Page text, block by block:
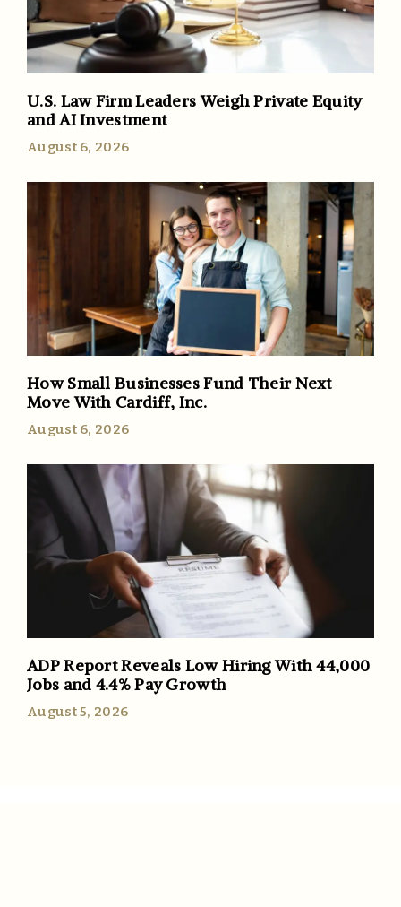
U.S. Law Firm Leaders Weigh Private Equity
and AI Investment
August 6, 2026
How Small Businesses Fund Their Next
Move With Cardiff, Inc.
August 6, 2026
ADP Report Reveals Low Hiring With 44,000
Jobs and 4.4% Pay Growth
August 5, 2026